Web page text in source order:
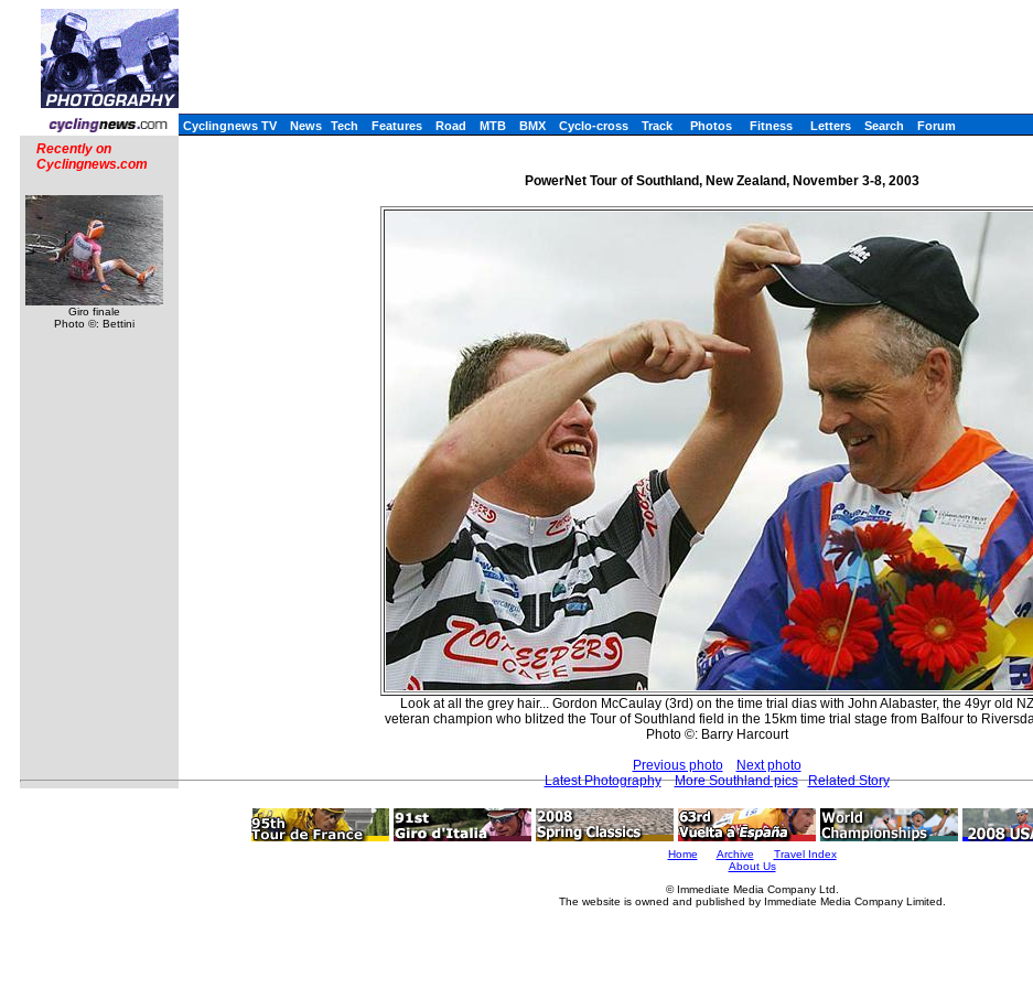
Cyclingnews TV News Tech Features Road MTB BMX Cyclo-cross Track Photos Fitness Letters Search Forum
Recently on
Cyclingnews.com
Giro finale
Photo ©: Bettini
PowerNet Tour of Southland, New Zealand, November 3-8, 2003
Look at all the grey hair... Gordon McCaulay (3rd) on the time trial dias with John Alabaster, the 49yr old NZ
veteran champion who blitzed the Tour of Southland field in the 15km time trial stage from Balfour to
Photo ©: Barry Harcourt
Previous photo
Next photo
Latest Photography
More Southland pics Related Story
Home Archive
Travel Index
About Us
© Immediate Media Company Ltd.
The website is owned and published by Immediate Media Company Limited.